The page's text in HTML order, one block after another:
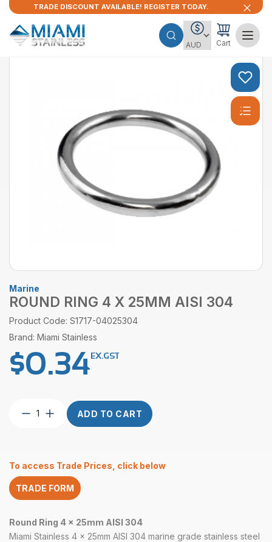
TRADE DISCOUNT AVAILABLE! REGISTER TODAY.
Cart
Marine
ROUND RING 4 X 25MM AISI 304
Product Code: S1717-04025304
Brand: Miami Stainless
$0.34EX.GST
Round
AISI
304
quantity
ADD TO CART
To access Trade Prices, click below
TRADE FORM
Round Ring 4 x 25mm AISI 304
Miami Stainless 4 x 25mm AISI 304 marine grade stainless steel